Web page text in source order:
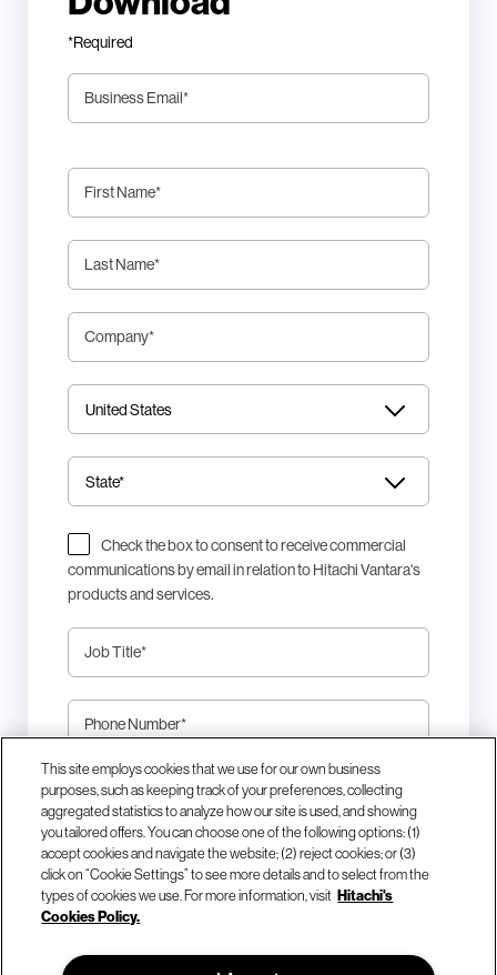
*Required
Business Email*
First Name*
Last Name*
Company*
Check the box to consent to receive commercial
communications by email in relation to Hitachi Vantara's
products and services.
Job Title*
Phone Number*
This site is protected by reCAPTCHA.
Download Now
This site employs cookies that we use for our own business
purposes, such as keeping track of your preferences, collecting
aggregated statistics to analyze how our site is used, and showing
you tailored offers. You can choose one of the following options: (1)
accept cookies and navigate the website; (2) reject cookies; or (3)
click on “Cookie Settings” to see more details and to select from the
types of cookies we use. For more information, visit Hitachi's
Cookies Policy.